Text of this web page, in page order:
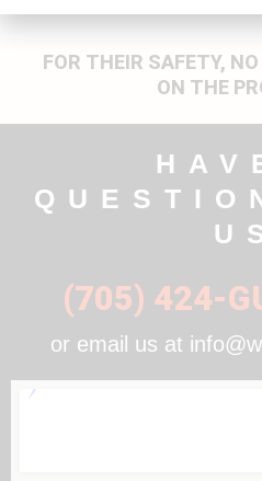
FOR THEIR SAFETY,
ON THE
(705) 424-
or email us at